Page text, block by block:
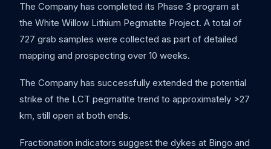
The Company has completed its Phase 3 program at
the White Willow Lithium Pegmatite Project. A total of
727 grab samples were collected as part of detailed
mapping and prospecting over 10 weeks.
The Company has successfully extended the potential
strike of the LCT pegmatite trend to approximately >27
km, still open at both ends.
Fractionation indicators suggest the dykes at Bingo and